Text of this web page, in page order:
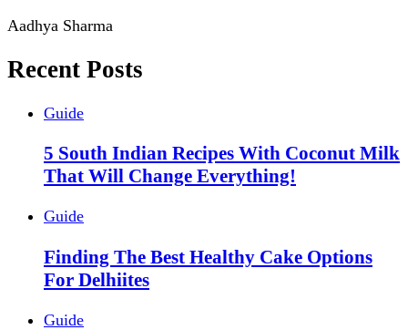
Aadhya Sharma
Recent Posts
Guide
5 South Indian Recipes With Coconut Milk
That Will Change Everything!
Guide
Finding The Best Healthy Cake Options
For Delhiites
Guide